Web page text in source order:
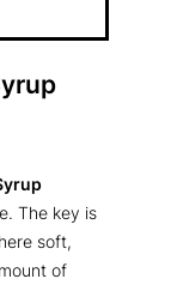
The key is
soft,
of